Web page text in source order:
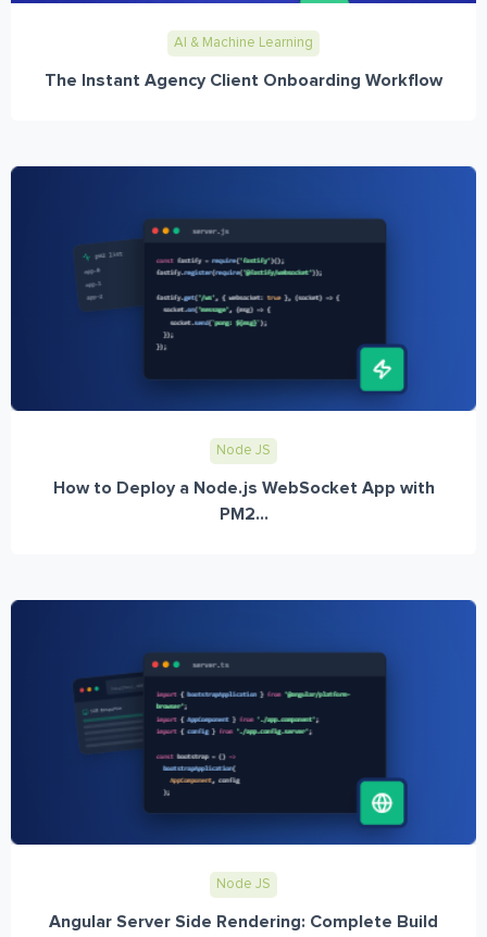
AI & Machine Learning
The Instant Agency Client Onboarding Workflow
Node JS
How to Deploy a Node.js WebSocket App with
PM2...
Node JS
Angular Server Side Rendering: Complete Build